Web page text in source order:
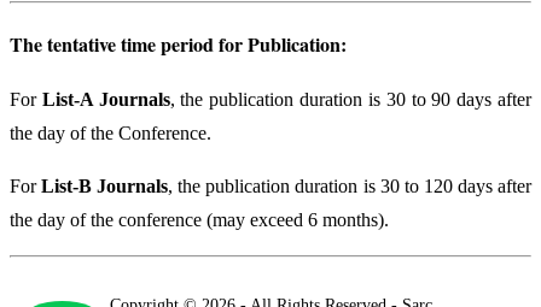
The tentative time period for Publication:
For List-A Journals, the publication duration is 30 to 90 days after
the day of the Conference.
ForList-B Journals, the publication duration is 30 to 120 days after
the day of the conference (may exceed 6 months).